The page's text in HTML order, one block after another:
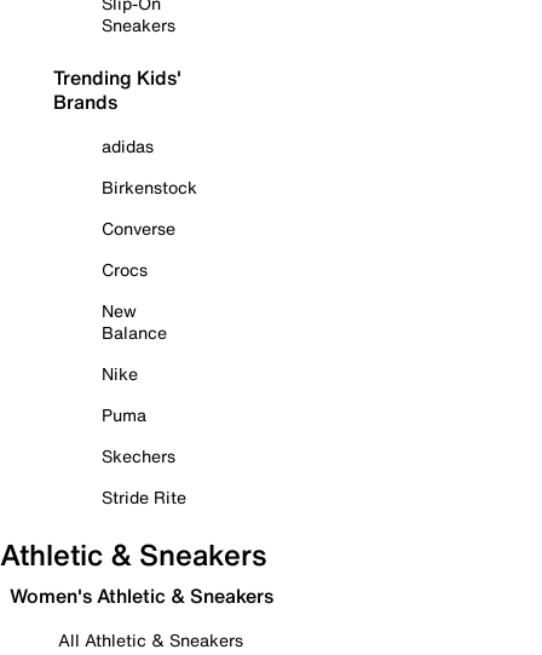
Sneakers
Trending Kids'
Brands
adidas
Birkenstock
Converse
Crocs
New
Balance
Nike
Puma
Skechers
Stride Rite
Athletic & Sneakers
Women's Athletic & Sneakers
All Athletic & Sneakers